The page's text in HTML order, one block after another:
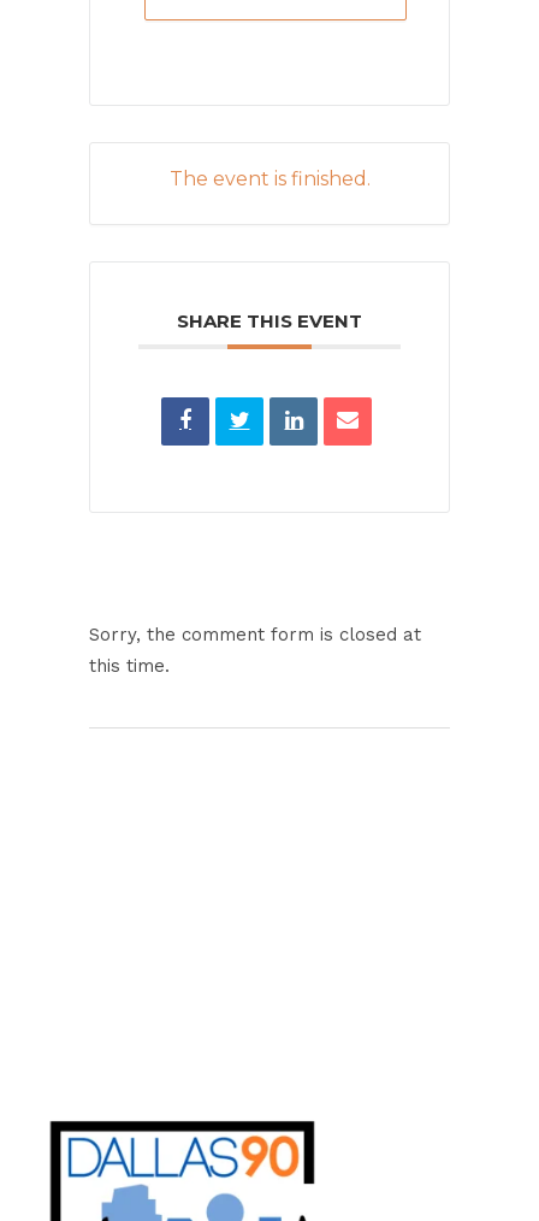
The event is finished.
SHARE THIS EVENT
Sorry, the comment form is closed at
this time.